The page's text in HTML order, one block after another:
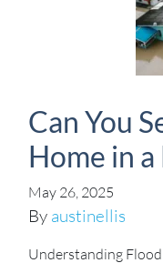
Can You
Home in
May 26, 2025
By austinellis
Understanding